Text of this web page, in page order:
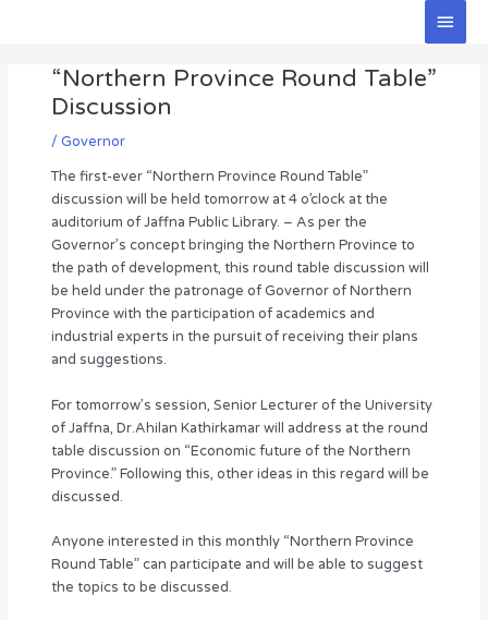
Main
“Northern Province Round Table”
Discussion
/ Governor
The first-ever “Northern Province Round Table”
discussion will be held tomorrow at 4 o’clock at the
auditorium of Jaffna Public Library. – As per the
Governor’s concept bringing the Northern Province to
the path of development, this round table discussion will
be held under the patronage of Governor of Northern
Province with the participation of academics and
industrial experts in the pursuit of receiving their plans
and suggestions.
For tomorrow’s session, Senior Lecturer of the University
of Jaffna, Dr.Ahilan Kathirkamar will address at the round
table discussion on “Economic future of the Northern
Province.” Following this, other ideas in this regard will be
discussed.
Anyone interested in this monthly “Northern Province
Round Table” can participate and will be able to suggest
the topics to be discussed.
navigation